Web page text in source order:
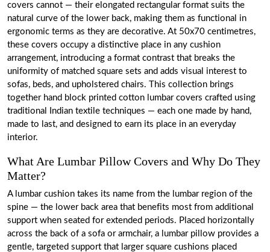
covers cannot — their elongated rectangular format suits the
natural curve of the lower back, making them as functional in
ergonomic terms as they are decorative. At 50x70 centimetres,
these covers occupy a distinctive place in any cushion
arrangement, introducing a format contrast that breaks the
uniformity of matched square sets and adds visual interest to
sofas, beds, and upholstered chairs. This collection brings
together hand block printed cotton lumbar covers crafted using
traditional Indian textile techniques — each one made by hand,
made to last, and designed to earn its place in an everyday
interior.
What Are Lumbar Pillow Covers and Why Do They
Matter?
A lumbar cushion takes its name from the lumbar region of the
spine — the lower back area that benefits most from additional
support when seated for extended periods. Placed horizontally
across the back of a sofa or armchair, a lumbar pillow provides a
gentle, targeted support that larger square cushions placed